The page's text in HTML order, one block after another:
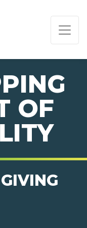
OF